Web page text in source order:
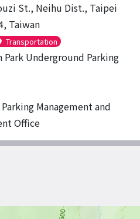
St., Neihu Dist., Taipei
Taiwan
Transportation
Park Underground Parking
Management and
Office